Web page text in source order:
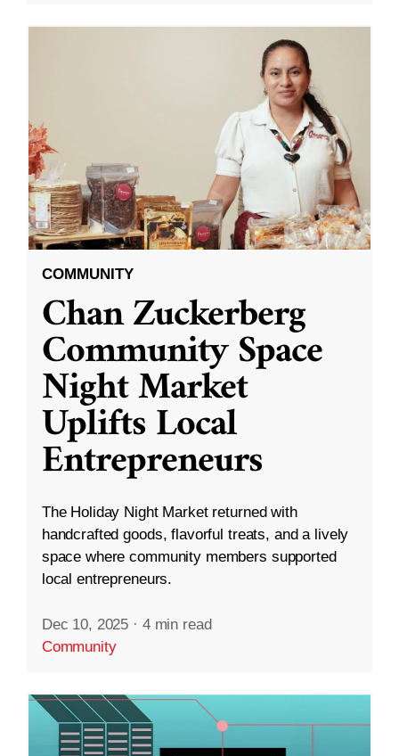
COMMUNITY
Chan Zuckerberg
Community Space
Night Market
Uplifts Local
Entrepreneurs
The Holiday Night Market returned with
handcrafted goods, flavorful treats, and a lively
space where community members supported
local entrepreneurs.
Dec 10, 2025 · 4 min read
Community